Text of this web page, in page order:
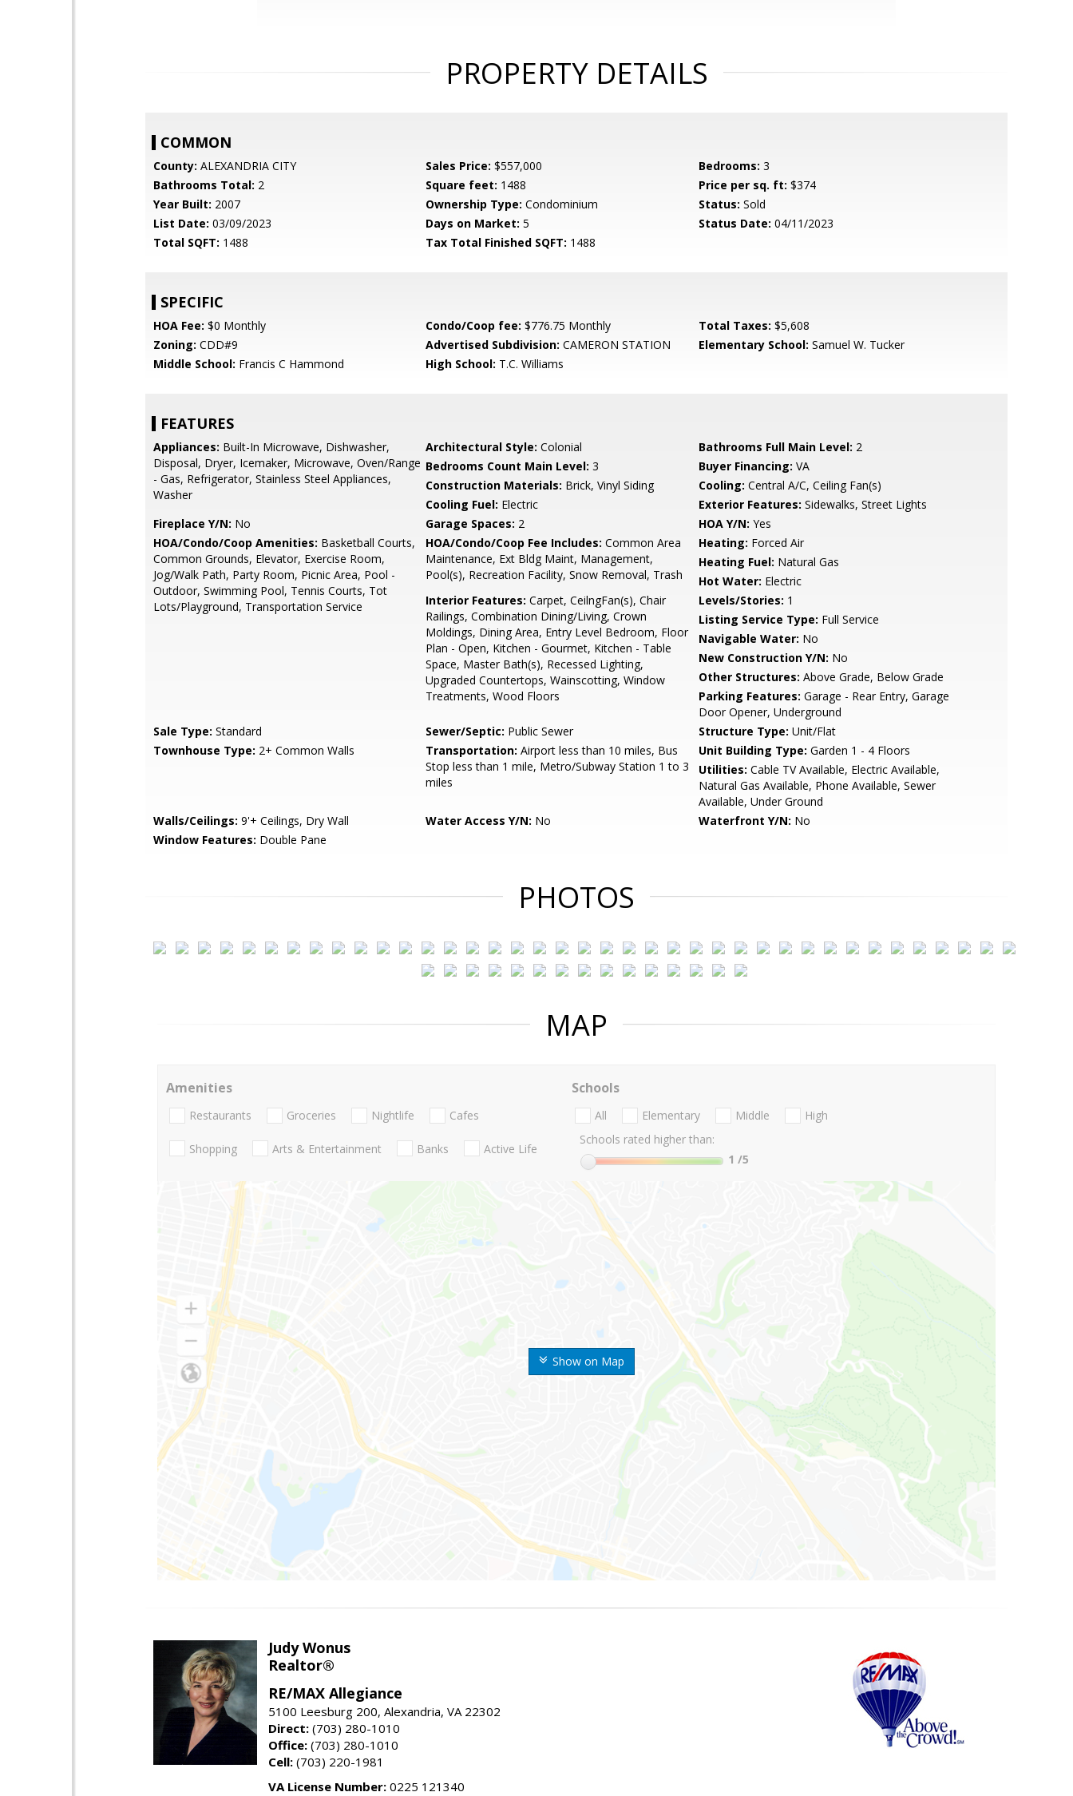
PROPERTY DETAILS
COMMON
County: ALEXANDRIA CITY Sales Price: $557,000 Bedrooms: 3
Bathrooms Total: 2 Square feet: 1488 Price per sq. ft: $374
Year Built: 2007 Ownership Type: Condominium Status: Sold
List Date: 03/09/2023 Days on Market: 5 Status Date: 04/11/2023
Total SQFT: 1488 Tax Total Finished SQFT: 1488
SPECIFIC
HOA Fee: $0 Monthly Condo/Coop fee: $776.75 Monthly Total Taxes: $5,608
Zoning: CDD#9 Advertised Subdivision: CAMERON STATION Elementary School: Samuel W. Tucker
Middle School: Francis C Hammond High School: T.C. Williams
FEATURES
Appliances: Built-In Microwave, Dishwasher,
Disposal, Dryer, Icemaker, Microwave, Oven/Range
- Gas, Refrigerator, Stainless Steel Appliances,
Washer
Architectural Style: Colonial Bathrooms Full Main Level: 2
Bedrooms Count Main Level: 3 Buyer Financing: VA
Construction Materials: Brick, Vinyl Siding Cooling: Central A/C, Ceiling Fan(s)
Cooling Fuel: Electric Exterior Features: Sidewalks, Street Lights
Fireplace Y/N: No Garage Spaces: 2 HOA Y/N: Yes
HOA/Condo/Coop Amenities: Basketball Courts,
Common Grounds, Elevator, Exercise Room,
Jog/Walk Path, Party Room, Picnic Area, Pool -
Outdoor, Swimming Pool, Tennis Courts, Tot
Lots/Playground, Transportation Service
HOA/Condo/Coop Fee Includes: Common Area
Maintenance, Ext Bldg Maint, Management,
Pool(s), Recreation Facility, Snow Removal, Trash
Heating: Forced Air
Heating Fuel: Natural Gas
Hot Water: Electric
Interior Features: Carpet, CeilngFan(s), Chair
Railings, Combination Dining/Living, Crown
Moldings, Dining Area, Entry Level Bedroom, Floor
Plan - Open, Kitchen - Gourmet, Kitchen - Table
Space, Master Bath(s), Recessed Lighting,
Upgraded Countertops, Wainscotting, Window
Treatments, Wood Floors
Levels/Stories: 1
Listing Service Type: Full Service
Navigable Water: No
New Construction Y/N: No
Other Structures: Above Grade, Below Grade
Parking Features: Garage - Rear Entry, Garage
Door Opener, Underground
Sale Type: Standard Sewer/Septic: Public Sewer Structure Type: Unit/Flat
Townhouse Type: 2+ Common Walls Transportation: Airport less than 10 miles, Bus
Stop less than 1 mile, Metro/Subway Station 1 to 3
miles
Unit Building Type: Garden 1 - 4 Floors
Utilities: Cable TV Available, Electric Available,
Natural Gas Available, Phone Available, Sewer
Available, Under Ground
Walls/Ceilings: 9'+ Ceilings, Dry Wall Water Access Y/N: No Waterfront Y/N: No
Window Features: Double Pane
PHOTOS
MAP
Show on Map
Amenities
Restaurants Groceries Nightlife Cafes
Shopping Arts & Entertainment Banks Active Life
Schools
All Elementary Middle
High
Schools rated higher than:
1 /5
Judy Wonus
Realtor®
RE/MAX Allegiance
5100 Leesburg 200, Alexandria, VA 22302
Direct: (703) 280-1010
Office: (703) 280-1010
Cell: (703) 220-1981
VA License Number: 0225 121340